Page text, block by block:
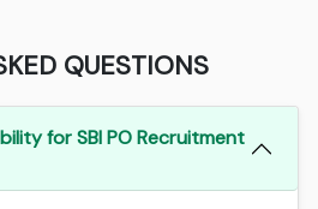
QUESTIONS
for SBI PO Recruitment